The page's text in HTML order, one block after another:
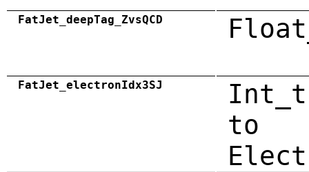
FatJet_deepTag_ZvsQCD
FatJet_electronIdx3SJ
to